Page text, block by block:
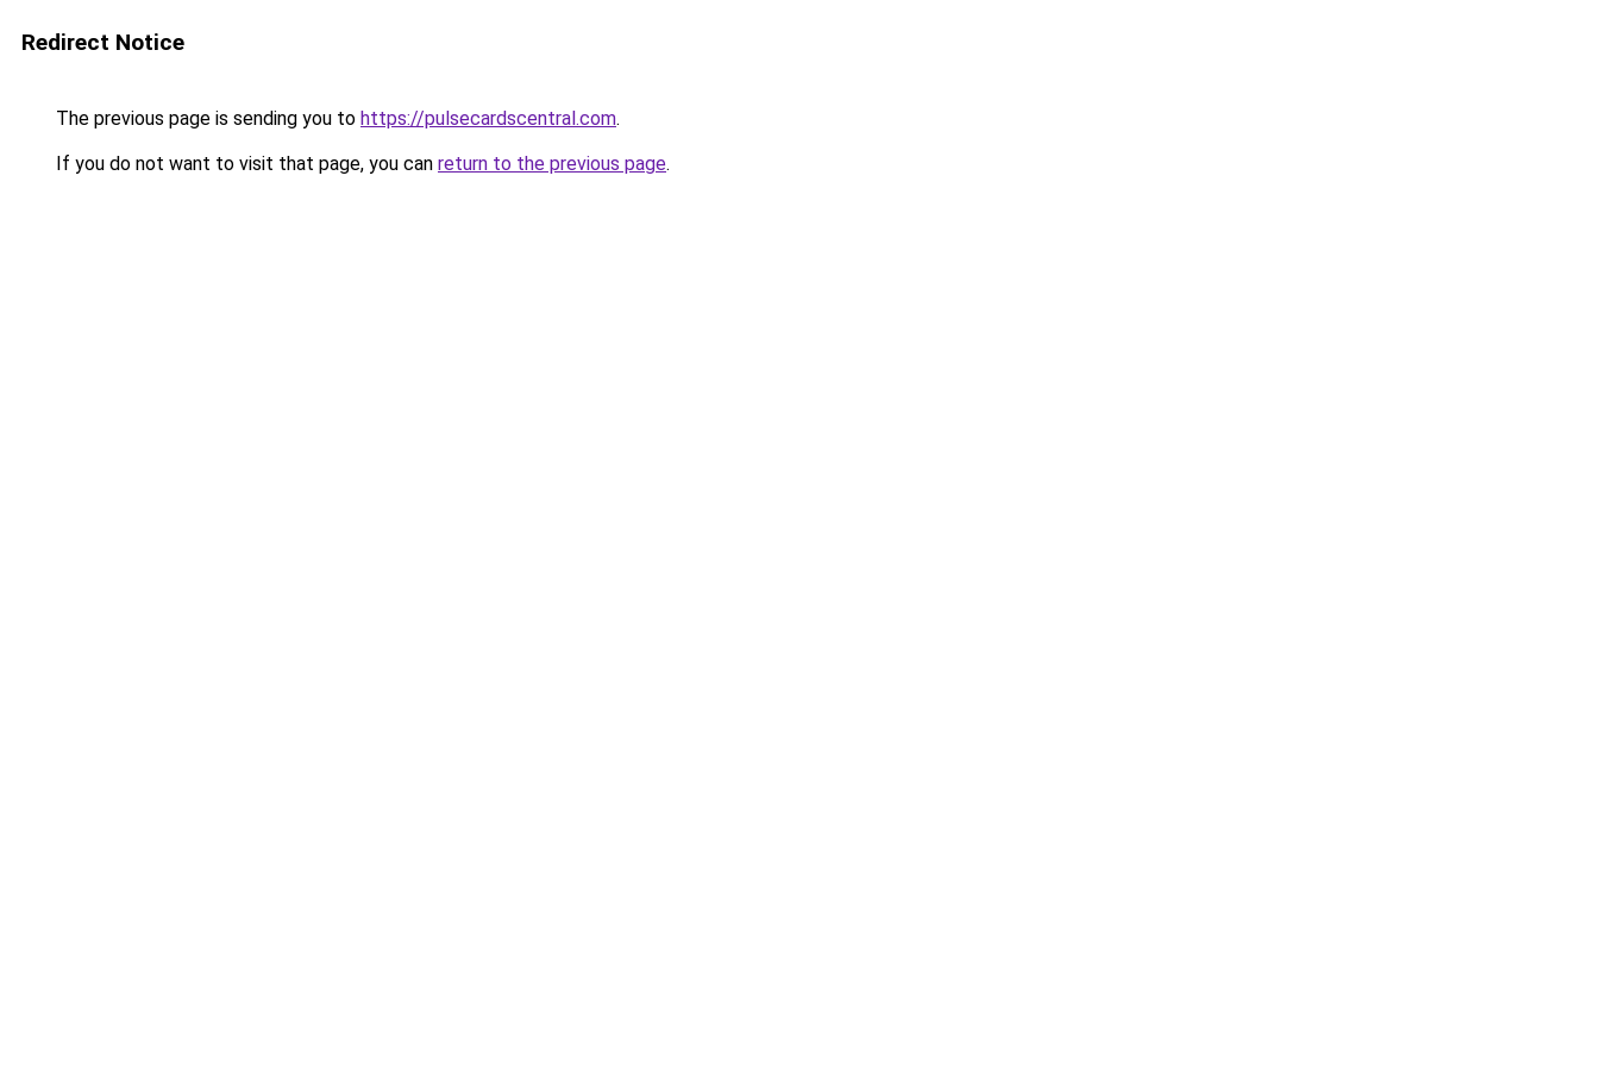
Redirect Notice
The previous page is sending you to https://pulsecardscentral.com.
If you do not want to visit that page, you can return to the previous page.